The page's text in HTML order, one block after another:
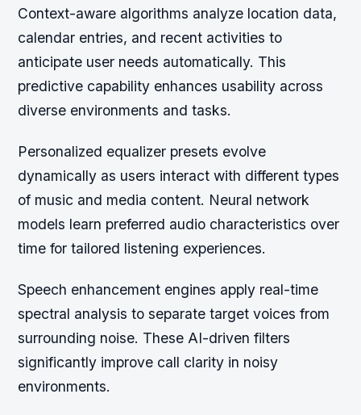
Context-aware algorithms analyze location data,
calendar entries, and recent activities to
anticipate user needs automatically. This
predictive capability enhances usability across
diverse environments and tasks.
Personalized equalizer presets evolve
dynamically as users interact with different types
of music and media content. Neural network
models learn preferred audio characteristics over
time for tailored listening experiences.
Speech enhancement engines apply real-time
spectral analysis to separate target voices from
surrounding noise. These AI-driven filters
significantly improve call clarity in noisy
environments.